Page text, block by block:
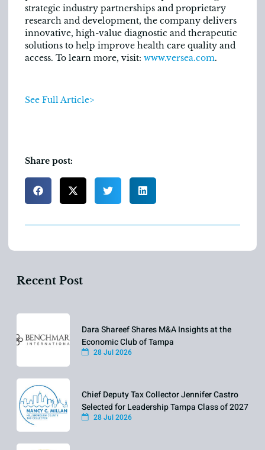
strategic industry partnerships and proprietary
research and development, the company delivers
innovative, high-value diagnostic and therapeutic
solutions to help improve health care quality and
access. To learn more, visit: www.versea.com.
See Full Article>
Share post:
Recent Post
Dara Shareef Shares M&A Insights at the
Economic Club of Tampa
28 Jul 2026
Chief Deputy Tax Collector Jennifer Castro
Selected for Leadership Tampa Class of 2027
28 Jul 2026